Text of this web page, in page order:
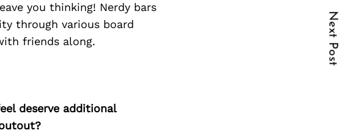
you thinking! Nerdy bars
through various board
friends along.
deserve additional
Next Post